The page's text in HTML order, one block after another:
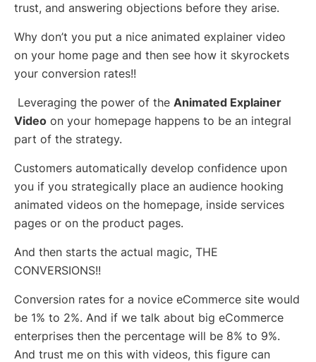
trust, and answering objections before they arise.
Why don’t you put a nice animated explainer video
on your home page and then see how it skyrockets
your conversion rates!!
Leveraging the power of the Animated Explainer
Video on your homepage happens to be an integral
part of the strategy.
Customers automatically develop confidence upon
you if you strategically place an audience hooking
animated videos on the homepage, inside services
pages or on the product pages.
And then starts the actual magic, THE
CONVERSIONS!!
Conversion rates for a novice eCommerce site would
be 1% to 2%. And if we talk about big eCommerce
enterprises then the percentage will be 8% to 9%.
And trust me on this with videos, this figure can